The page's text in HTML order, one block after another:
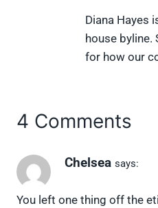
Diana Hayes
house byline.
for how our
4 Comments
Chelsea says:
You left one thing off the